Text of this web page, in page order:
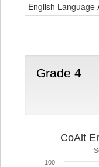
English Language
Grade 4
CoAlt
100